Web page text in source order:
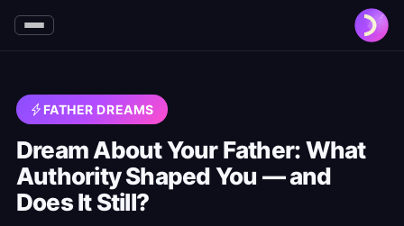
FATHER DREAMS
Dream About Your Father: What
Authority Shaped You — and
Does It Still?